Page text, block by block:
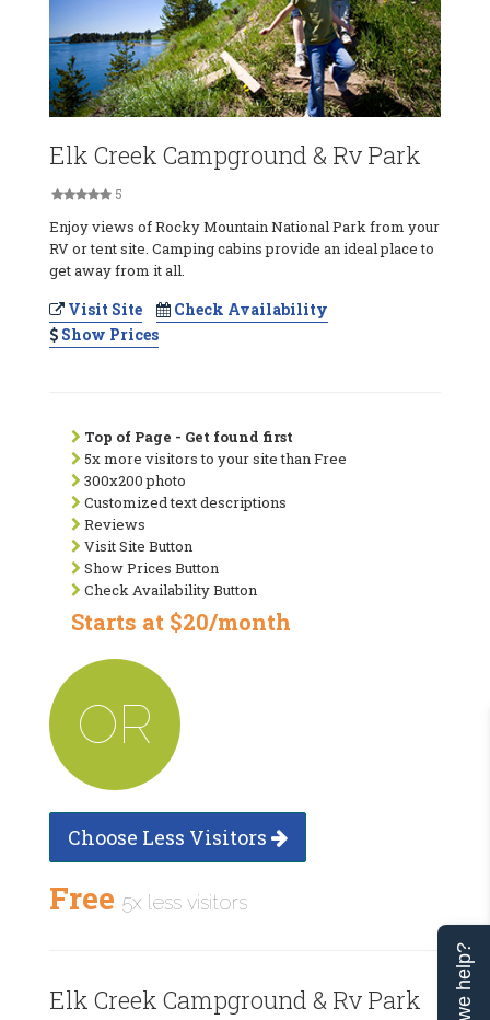
Elk Creek Campground & Rv Park
5
Enjoy views of Rocky Mountain National Park from your
RV or tent site. Camping cabins provide an ideal place to
get away from it all.
Visit Site
Check Availability
Show Prices
Top of Page - Get found first
5x more visitors to your site than Free
300x200 photo
Customized text descriptions
Reviews
Visit Site Button
Show Prices Button
Check Availability Button
Starts at $20/month
OR
Choose Less Visitors
Free 5x less visitors
Elk Creek Campground & Rv Park